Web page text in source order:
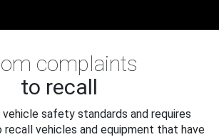
complaints
to recall
vehicle safety standards and requires
vehicles and equipment that have